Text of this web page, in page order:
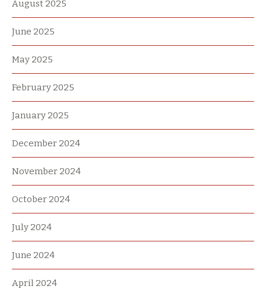
August 2025
June 2025
May 2025
February 2025
January 2025
December 2024
November 2024
October 2024
July 2024
June 2024
April 2024